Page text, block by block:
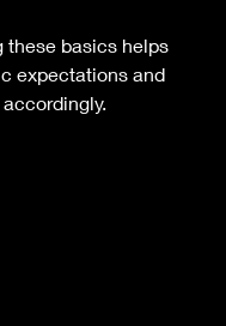
these basics helps
expectations and